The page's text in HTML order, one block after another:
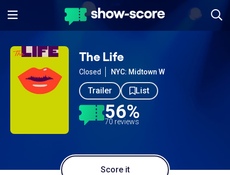
The Life
Closed NYC: Midtown W
Trailer List
56%
70 reviews
Score it